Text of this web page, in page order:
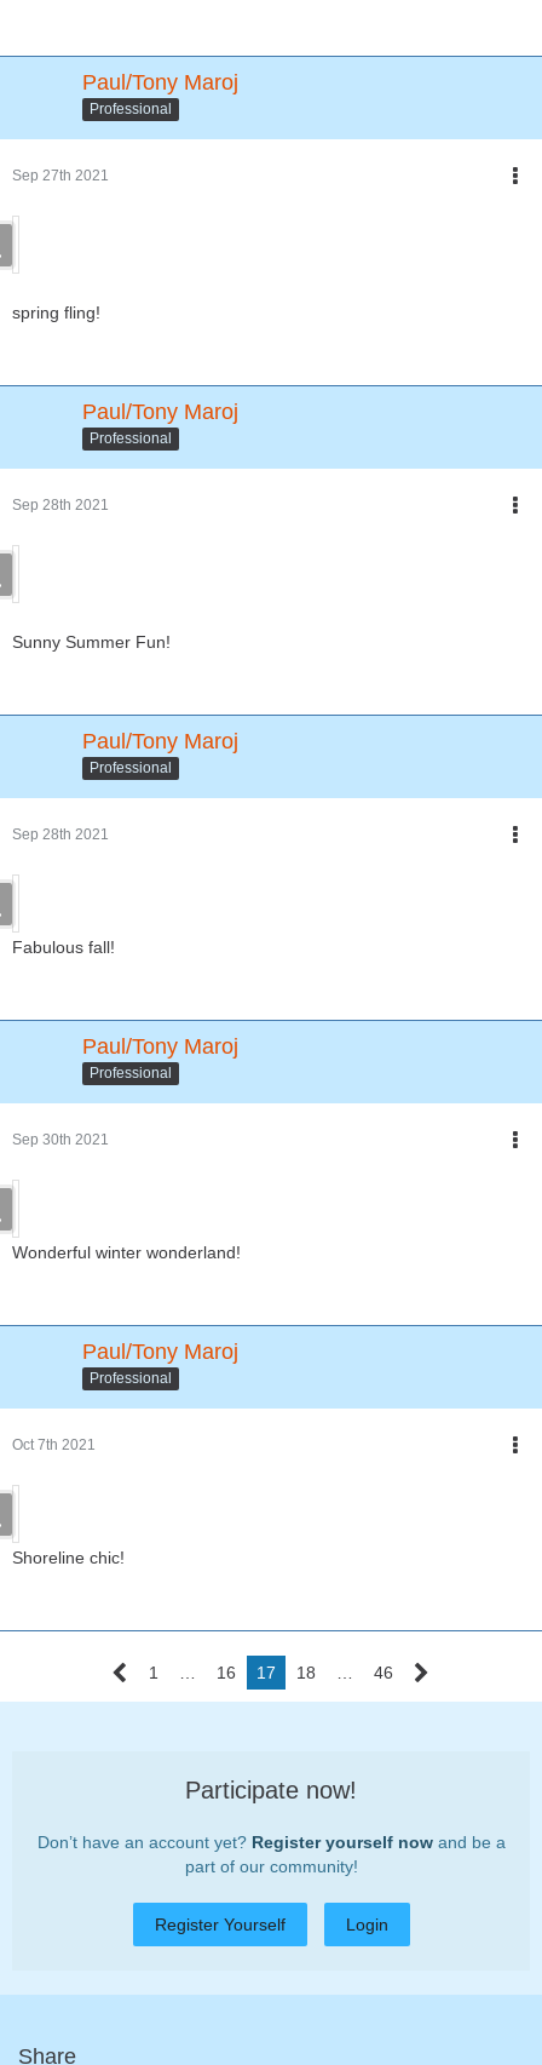
Paul/Tony Maroj
Professional
Sep 27th 2021
spring fling!
Paul/Tony Maroj
Professional
Sep 28th 2021
Sunny Summer Fun!
Paul/Tony Maroj
Professional
Sep 28th 2021
Fabulous fall!
Paul/Tony Maroj
Professional
Sep 30th 2021
Wonderful winter wonderland!
Paul/Tony Maroj
Professional
Oct 7th 2021
Shoreline chic!
1 16 17 18 46
Participate now!
Don’t have an account yet? Register yourself nowand be a
part of our community!
Register Yourself Login
Share